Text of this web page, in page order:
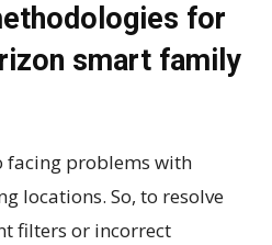
for
smart family
facing problems with
locations. So, to resolve
filters or incorrect